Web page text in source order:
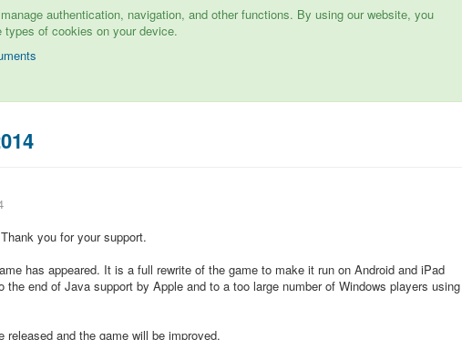
authentication, navigation, and other functions. By using our website, you
of cookies on your device.
Thank you for your support.
has appeared. It is a full rewrite of the game to make it run on Android and iPad
end of Java support by Apple and to a too large number of Windows players using
and the game will be improved.